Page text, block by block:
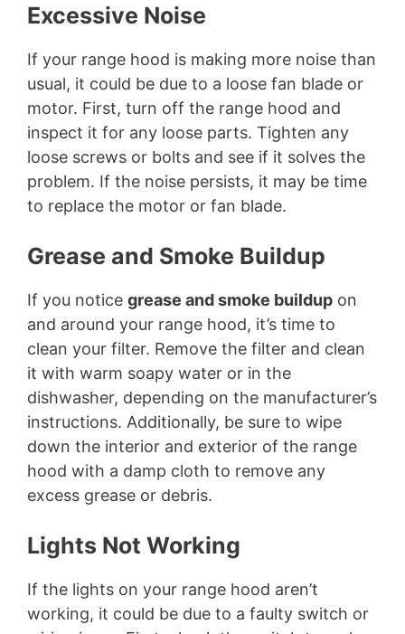
Excessive Noise
If your range hood is making more noise than
usual, it could be due to a loose fan blade or
motor. First, turn off the range hood and
inspect it for any loose parts. Tighten any
loose screws or bolts and see if it solves the
problem. If the noise persists, it may be time
to replace the motor or fan blade.
Grease and Smoke Buildup
If you notice grease and smoke buildup on
and around your range hood, it’s time to
clean your filter. Remove the filter and clean
it with warm soapy water or in the
dishwasher, depending on the manufacturer’s
instructions. Additionally, be sure to wipe
down the interior and exterior of the range
hood with a damp cloth to remove any
excess grease or debris.
Lights Not Working
If the lights on your range hood aren’t
working, it could be due to a faulty switch or